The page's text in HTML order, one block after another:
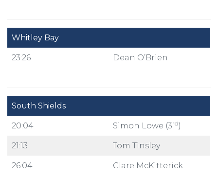
Whitley Bay
23:26 Dean O’Brien
South Shields
20:04 Simon Lowe (3rd)
21:13 Tom Tinsley
26:04 Clare McKitterick